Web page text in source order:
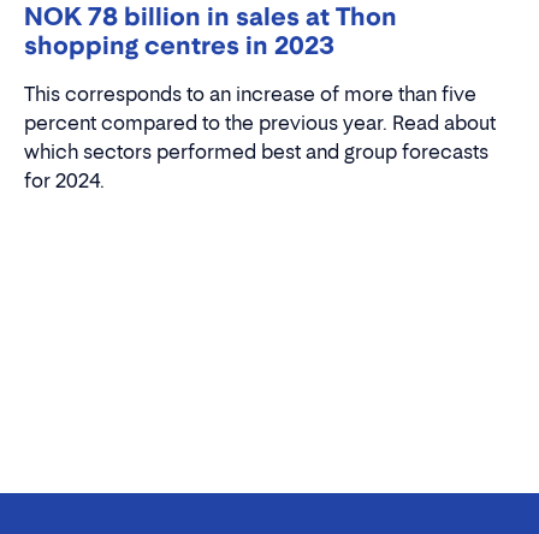
NOK 78 billion in sales at Thon
shopping centres in 2023
This corresponds to an increase of more than five
percent compared to the previous year. Read about
which sectors performed best and group forecasts
for 2024.